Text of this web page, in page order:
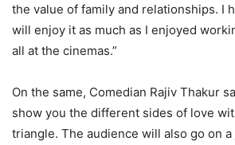
the value of family and relationships. I
will enjoy it as much as I enjoyed
all at the cinemas.”
On the same, Comedian Rajiv Thakur
show you the different sides of love
triangle. The audience will also go on